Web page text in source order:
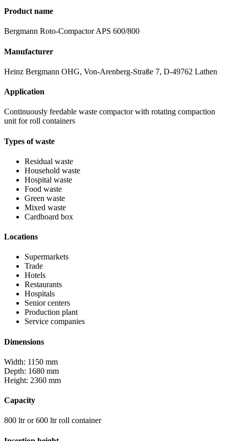
Product name
Bergmann Roto-Compactor APS 600/800
Manufacturer
Heinz Bergmann OHG, Von-Arenberg-Straße 7, D-49762 Lathen
Application
Continuously feedable waste compactor with rotating compaction
unit for roll containers
Types of waste
Residual waste
Household waste
Hospital waste
Food waste
Green waste
Mixed waste
Cardboard box
Locations
Supermarkets
Trade
Hotels
Restaurants
Hospitals
Senior centers
Production plant
Service companies
Dimensions
Width: 1150 mm
Depth: 1680 mm
Height: 2360 mm
Capacity
800 ltr or 600 ltr roll container